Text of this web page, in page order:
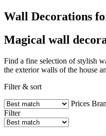
Wall Decorations
Magical wall
Find a fine selection of stylish
the exterior walls of the house
Filter & sort
Prices
Filter